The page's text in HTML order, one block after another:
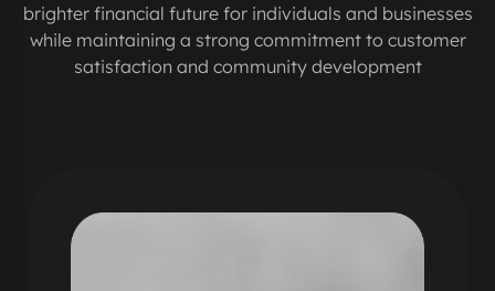
brighter financial future for individuals and businesses
while maintaining a strong commitment to customer
satisfaction and community development